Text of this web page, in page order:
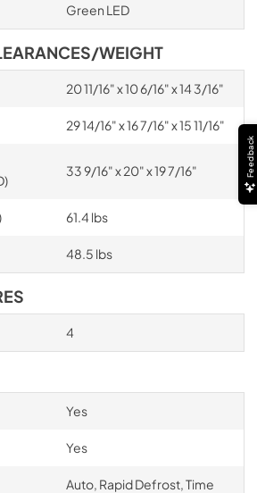
Green LED
WEIGHT
20 11/16" x 10 6/16" x 14 3/16"
29 14/16" x 16 7/16" x 15 11/16"
33 9/16" x 20" x 19 7/16"
61.4 lbs
48.5 lbs
4
Yes
Yes
Auto, Rapid Defrost, Time
Feedback